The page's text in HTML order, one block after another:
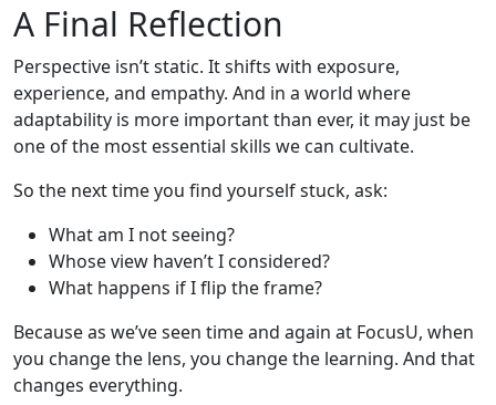
A Final Reflection
Perspective isn’t static. It shifts with exposure,
experience, and empathy. And in a world where
adaptability is more important than ever, it may just be
one of the most essential skills we can cultivate.
So the next time you find yourself stuck, ask:
What am I not seeing?
Whose view haven’t I considered?
What happens if I flip the frame?
Because as we’ve seen time and again at FocusU, when
you change the lens, you change the learning. And that
changes everything.